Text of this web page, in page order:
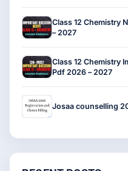
Class 12 Chemistry
– 2027
Class 12 Chemistry
Pdf 2026 – 2027
Josaa counselling